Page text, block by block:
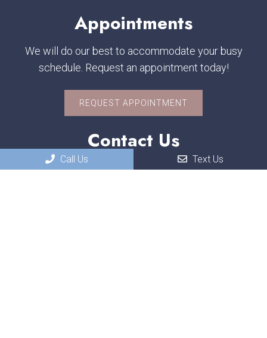
Appointments
We will do our best to accommodate your busy
schedule. Request an appointment today!
REQUEST APPOINTMENT
Contact Us
Call Us Text Us